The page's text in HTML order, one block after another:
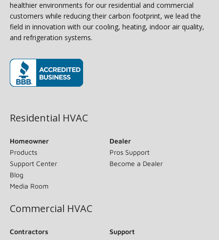
healthier environments for our residential and commercial
customers while reducing their carbon footprint, we lead the
field in innovation with our cooling, heating, indoor air quality,
and refrigeration systems.
Residential HVAC
Homeowner
Products
Support Center
Blog
Media Room
Dealer
Pros Support
Become a Dealer
Commercial HVAC
Contractors
Support